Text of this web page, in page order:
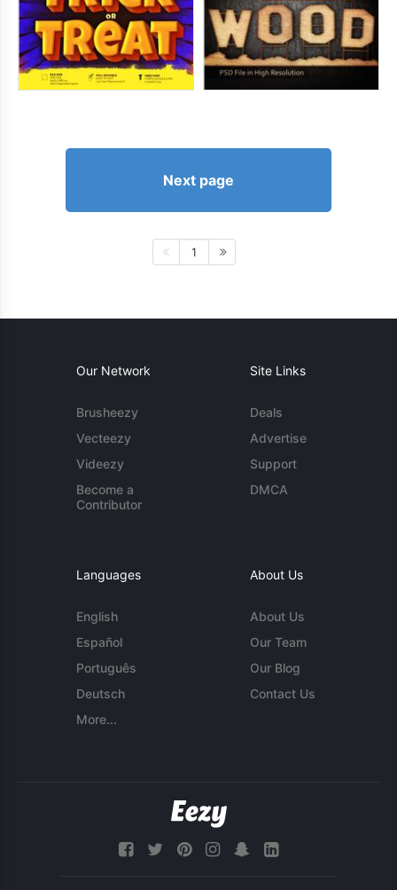
Next page
1
Our Network
Brusheezy
Vecteezy
Videezy
Become a
Contributor
Site Links
Deals
Advertise
Support
DMCA
Languages
English
Español
Português
Deutsch
More...
About Us
About Us
Our Team
Our Blog
Contact Us